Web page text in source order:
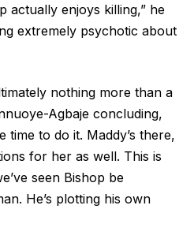
actually enjoys killing,” he
extremely psychotic about
nothing more than a
Agbaje concluding,
time to do it. Maddy’s there,
for her as well. This is
seen Bishop be
He’s plotting his own